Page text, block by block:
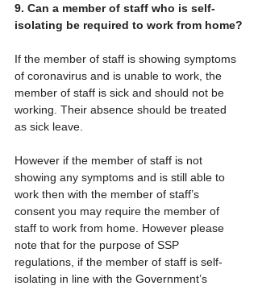
9. Can a member of staff who is self-
isolating be required to work from home?
If the member of staff is showing symptoms
of coronavirus and is unable to work, the
member of staff is sick and should not be
working. Their absence should be treated
as sick leave.
However if the member of staff is not
showing any symptoms and is still able to
work then with the member of staff’s
consent you may require the member of
staff to work from home. However please
note that for the purpose of SSP
regulations, if the member of staff is self-
isolating in line with the Government’s